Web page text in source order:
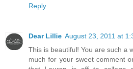
Reply
Dear Lillie August 23, 2011 at
This is beautiful! You are such a
much for your sweet comment